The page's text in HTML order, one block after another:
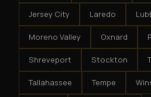
Jersey City Laredo
Moreno Valley Oxnard
Shreveport Stockton
Tallahassee Tempe